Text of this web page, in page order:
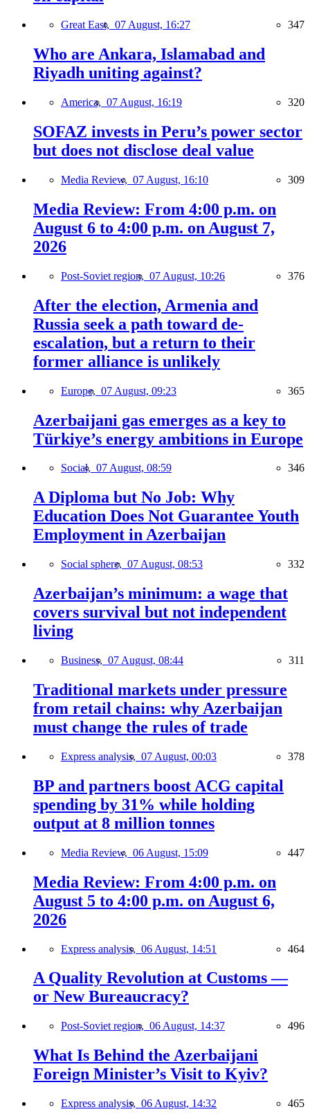
Great East, 07 August, 16:27 347
Who are Ankara, Islamabad and
Riyadh uniting against?
America, 07 August, 16:19 320
SOFAZ invests in Peru’s power sector
but does not disclose deal value
Media Review, 07 August, 16:10 309
Media Review: From 4:00 p.m. on
August 6 to 4:00 p.m. on August 7,
2026
Post-Soviet region, 07 August, 10:26 376
After the election, Armenia and
Russia seek a path toward de-
escalation, but a return to their
former alliance is unlikely
Europe, 07 August, 09:23 365
Azerbaijani gas emerges as a key to
Türkiye’s energy ambitions in Europe
Social, 07 August, 08:59 346
A Diploma but No Job: Why
Education Does Not Guarantee Youth
Employment in Azerbaijan
Social sphere, 07 August, 08:53 332
Azerbaijan’s minimum: a wage that
covers survival but not independent
living
Business, 07 August, 08:44 311
Traditional markets under pressure
from retail chains: why Azerbaijan
must change the rules of trade
Express analysis, 07 August, 00:03 378
BP and partners boost ACG capital
spending by 31% while holding
output at 8 million tonnes
Media Review, 06 August, 15:09 447
Media Review: From 4:00 p.m. on
August 5 to 4:00 p.m. on August 6,
2026
Express analysis, 06 August, 14:51 464
A Quality Revolution at Customs —
or New Bureaucracy?
Post-Soviet region, 06 August, 14:37 496
What Is Behind the Azerbaijani
Foreign Minister’s Visit to Kyiv?
Express analysis, 06 August, 14:32 465